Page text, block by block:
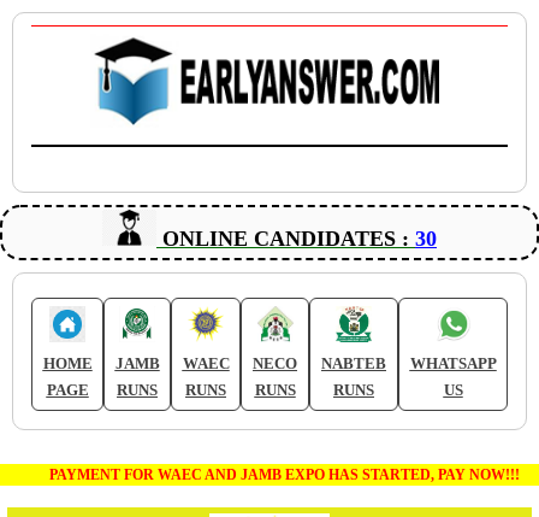
ONLINE CANDIDATES : 30
HOME
PAGE
JAMB
RUNS
WAEC
RUNS
NECO
RUNS
NABTEB
RUNS
WHATSAPP
US
PAYMENT FOR WAEC AND JAMB EXPO HAS STARTED, PAY NOW!!!